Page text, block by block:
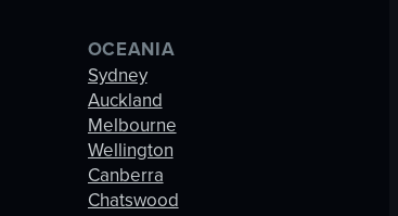
OCEANIA
Sydney
Auckland
Melbourne
Wellington
Canberra
Chatswood